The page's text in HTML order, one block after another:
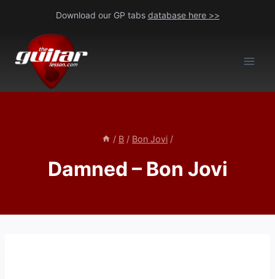
content
Download our GP tabs database here >>
/ B / Bon Jovi /
Damned – Bon Jovi